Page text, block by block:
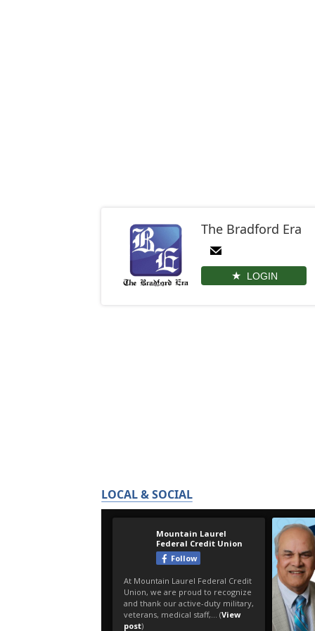
The Bradford Era
LOGIN
LOCAL & SOCIAL